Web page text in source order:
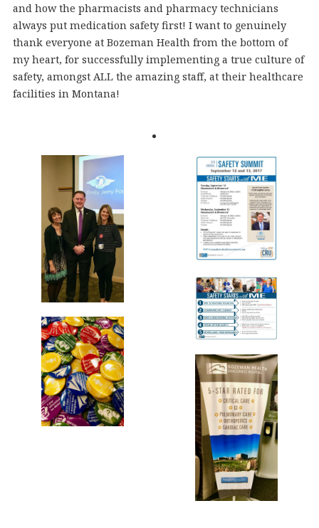
and how the pharmacists and pharmacy technicians
always put medication safety first! I want to genuinely
thank everyone at Bozeman Health from the bottom of
my heart, for successfully implementing a true culture of
safety, amongst ALL the amazing staff, at their healthcare
facilities in Montana!